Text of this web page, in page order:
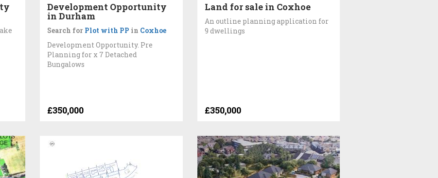
Development Opportunity
in Durham
Search for Plot with PP in Coxhoe
Development Opportunity. Pre
Planning for x 7 Detached
Bungalows
£350,000
Land for sale in Coxhoe
An outline planning application for
9 dwellings
£350,000